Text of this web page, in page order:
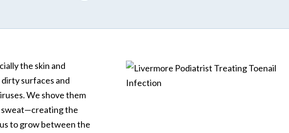
the skin and
surfaces and
We shove them
sweat—creating the
to grow between the